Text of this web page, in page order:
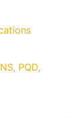
, PQD,